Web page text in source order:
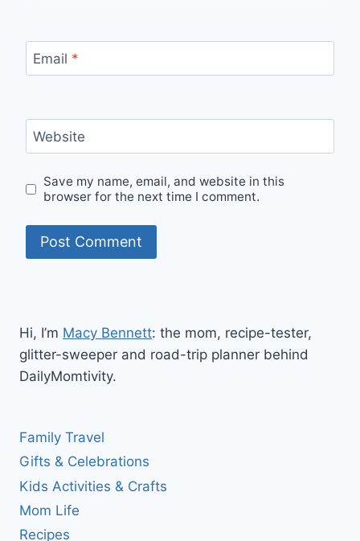
Email *
Website
Save my name, email, and website in this
browser for the next time I comment.
Hi, I’m Macy Bennett: the mom, recipe-tester,
glitter-sweeper and road-trip planner behind
DailyMomtivity.
Family Travel
Gifts & Celebrations
Kids Activities & Crafts
Mom Life
Recipes